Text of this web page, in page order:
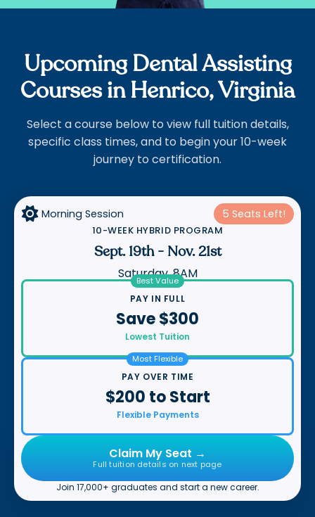
Upcoming Dental Assisting
Courses in Henrico, Virginia
Select a course below to view full tuition details,
specific class times, and to begin your 10-week
journey to certification.
 Morning Session 5 Seats Left!
10-WEEK HYBRID PROGRAM
Sept. 19th- Nov. 21st
Saturday, 8AM
Best Value
PAY IN FULL
Save $300
Lowest Tuition
Most Flexible
PAY OVER TIME
$200 to Start
Flexible Payments
Claim My Seat →
Full tuition details on next page
Join 17,000+ graduates and start a new career.